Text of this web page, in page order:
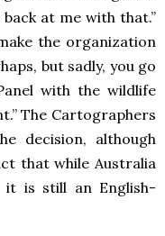
at me with that.”
the organization
but sadly, you go
with the wildlife
The Cartographers
decision, although
that while Australia
it is still an English-